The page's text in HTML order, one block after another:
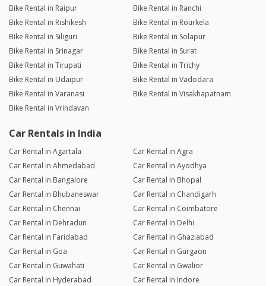
Bike Rental in Raipur
Bike Rental in Ranchi
Bike Rental in Rishikesh
Bike Rental in Rourkela
Bike Rental in Siliguri
Bike Rental in Solapur
Bike Rental in Srinagar
Bike Rental in Surat
Bike Rental in Tirupati
Bike Rental in Trichy
Bike Rental in Udaipur
Bike Rental in Vadodara
Bike Rental in Varanasi
Bike Rental in Visakhapatnam
Bike Rental in Vrindavan
Car Rentals in India
Car Rental in Agartala
Car Rental in Agra
Car Rental in Ahmedabad
Car Rental in Ayodhya
Car Rental in Bangalore
Car Rental in Bhopal
Car Rental in Bhubaneswar
Car Rental in Chandigarh
Car Rental in Chennai
Car Rental in Coimbatore
Car Rental in Dehradun
Car Rental in Delhi
Car Rental in Faridabad
Car Rental in Ghaziabad
Car Rental in Goa
Car Rental in Gurgaon
Car Rental in Guwahati
Car Rental in Gwalior
Car Rental in Hyderabad
Car Rental in Indore